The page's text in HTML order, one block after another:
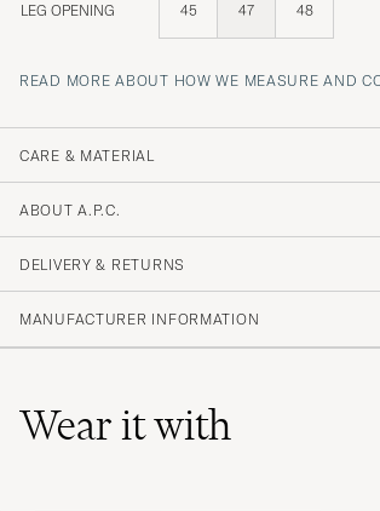
LEG OPENING 45 47 48
READ MORE ABOUT HOW WE MEASURE AND
CARE & MATERIAL
ABOUT A.P.C.
DELIVERY & RETURNS
MANUFACTURER INFORMATION
Wear it with